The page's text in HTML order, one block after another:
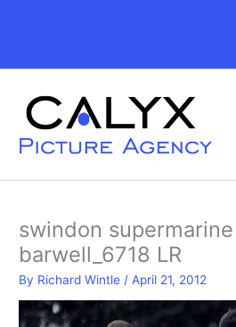
swindon
barwell_6718 LR
By Richard Wintle / April 21, 2012